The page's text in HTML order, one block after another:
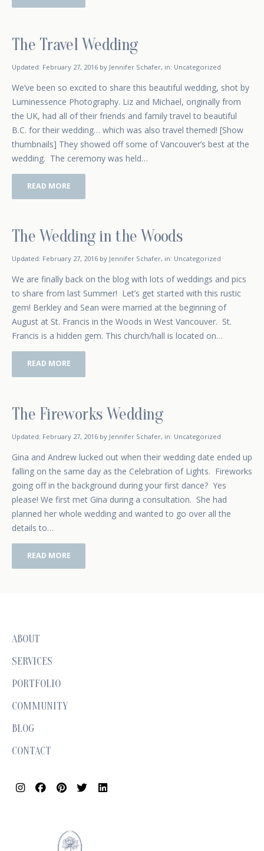
The Travel Wedding
Updated: February 17, 2015
February 27, 2016 by Jennifer Schafer, in: Uncategorized
We’ve been so excited to share this beautiful wedding, shot by
Luminessence Photography. Liz and Michael, originally from
the UK, had all of their friends and family travel to beautiful
B.C. for their wedding… which was also travel themed! [Show
thumbnails] They showed off some of Vancouver’s best at the
wedding. The ceremony was held…
READ MORE
The Wedding in the Woods
Updated: January 16, 2015
February 27, 2016 by Jennifer Schafer, in: Uncategorized
We are finally back on the blog with lots of weddings and pics
to share from last Summer! Let’s get started with this rustic
gem! Berkley and Sean were married at the beginning of
August at St. Francis in the Woods in West Vancouver. St.
Francis is a hidden gem. This church/hall is located on…
READ MORE
The Fireworks Wedding
Updated: October 15, 2014
February 27, 2016 by Jennifer Schafer, in: Uncategorized
Gina and Andrew lucked out when their wedding date ended up
falling on the same day as the Celebration of Lights. Fireworks
going off in the background during your first dance? Yes
please! We first met Gina during a consultation. She had
planned her whole wedding and wanted to go over all the
details to…
READ MORE
ABOUT
SERVICES
PORTFOLIO
COMMUNITY
BLOG
CONTACT